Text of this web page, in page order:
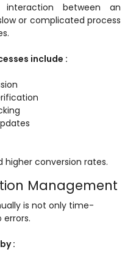
between an
or complicated process
include :
higher conversion rates.
Management
is not only time-
: